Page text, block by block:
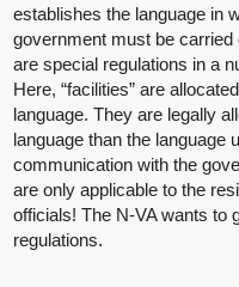
establishes the language in
government must be
are special regulations in a
Here, “facilities” are
language. They are legally
language than the language
communication with the
are only applicable to the
officials! The N-VA wants to
regulations.